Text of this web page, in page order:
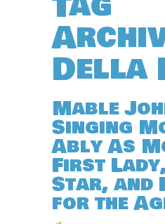
Della
Mable
Singing
Ably As
First
Star, and
for the